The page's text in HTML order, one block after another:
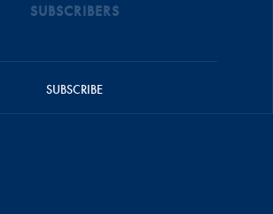
SUBSCRIBERS
SUBSCRIBE